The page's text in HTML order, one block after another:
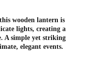
wooden lantern is
lights, creating a
A simple yet striking
elegant events.